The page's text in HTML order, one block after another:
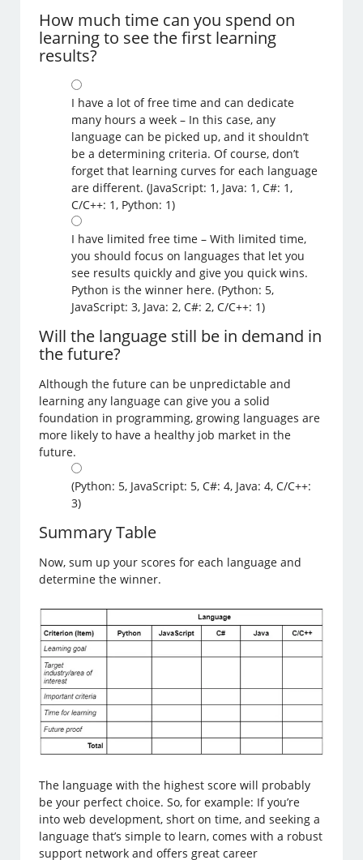
How much time can you spend on
learning to see the first learning
results?
I have a lot of free time and can dedicate
many hours a week – In this case, any
language can be picked up, and it shouldn’t
be a determining criteria. Of course, don’t
forget that learning curves for each language
are different. (JavaScript: 1, Java: 1, C#: 1,
C/C++: 1, Python: 1)
I have limited free time – With limited time,
you should focus on languages that let you
see results quickly and give you quick wins.
Python is the winner here. (Python: 5,
JavaScript: 3, Java: 2, C#: 2, C/C++: 1)
Will the language still be in demand in
the future?
Although the future can be unpredictable and
learning any language can give you a solid
foundation in programming, growing languages are
more likely to have a healthy job market in the
future.
(Python: 5, JavaScript: 5, C#: 4, Java: 4, C/C++:
3)
Summary Table
Now, sum up your scores for each language and
determine the winner.
The language with the highest score will probably
be your perfect choice. So, for example: If you’re
into web development, short on time, and seeking a
language that’s simple to learn, comes with a robust
support network and offers great career